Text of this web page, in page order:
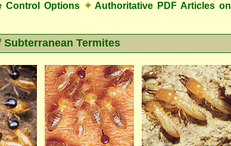
Control Options ✦Authoritative PDF Articles on
Subterranean Termites